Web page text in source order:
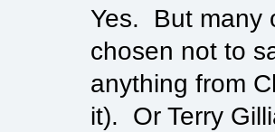
Yes. But many
chosen not to
anything from
it). Or Terry